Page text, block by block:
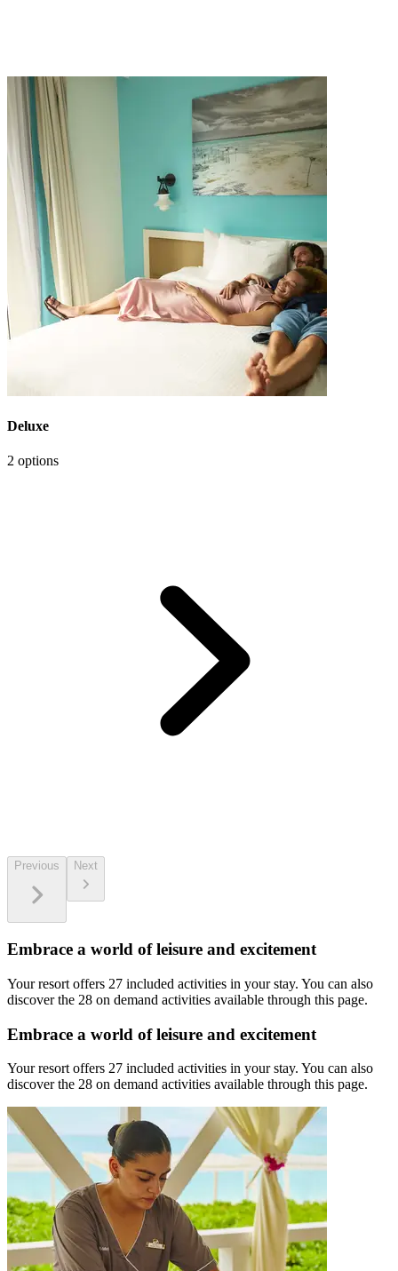
Deluxe
2 options
Previous Next
Embrace a world of leisure and excitement
Your resort offers 27 included activities in your stay. You can also
discover the 28 on demand activities available through this page.
Embrace a world of leisure and excitement
Your resort offers 27 included activities in your stay. You can also
discover the 28 on demand activities available through this page.